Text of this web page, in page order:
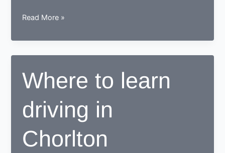
Learn
drive
with
best
driving
school
in
Read More »
Where to learn
driving in
Chorlton